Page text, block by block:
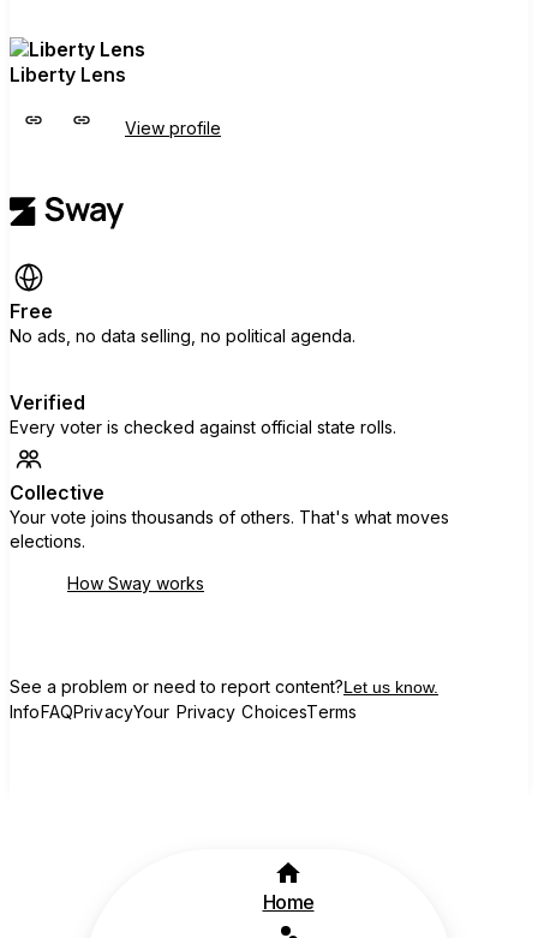
Liberty Lens
View profile
Free
No ads, no data selling, no political agenda.
Verified
Every voter is checked against official state rolls.
Collective
Your vote joins thousands of others. That's what moves
elections.
How Sway works
See a problem or need to report content?Let us know.
InfoFAQPrivacyYour Privacy ChoicesTerms
Home